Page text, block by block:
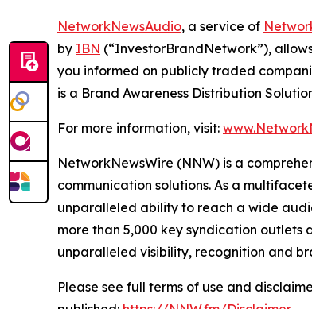
NetworkNewsAudio, a service of
by IBN (“InvestorBrandNetwork”),
you informed on publicly traded
is a Brand Awareness Distribution
For more information, visit:
NetworkNewsWire (NNW) is a
communication solutions. As a
unparalleled ability to reach a wide
more than 5,000 key syndication outlets
unparalleled visibility, recognition and
Please see full terms of use and